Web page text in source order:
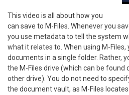
This video is all about how you
can save to M-Files. Whenever you
you use metadata to tell the system
what it relates to. When using M-Files,
documents in a single folder. Rather,
the M-Files drive (which can be found
other drive). You do not need to
the document vault, as M-Files